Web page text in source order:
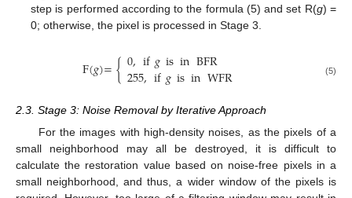
step is performed according to the formula (5) and set R(g) =
0; otherwise, the pixel is processed in Stage 3.
F(𝑔)={0,if𝑔isinBFR
255,if𝑔isinWFR (5)
2.3. Stage 3: Noise Removal by Iterative Approach
For the images with high-density noises, as the pixels of a
small neighborhood may all be destroyed, it is difficult to
calculate the restoration value based on noise-free pixels in a
small neighborhood, and thus, a wider window of the pixels is